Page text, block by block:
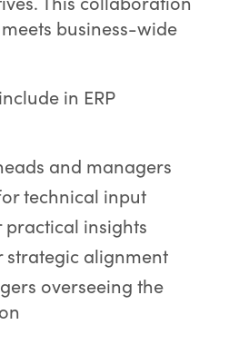
meets business-wide
in ERP
and managers
technical input
practical insights
strategic alignment
overseeing the